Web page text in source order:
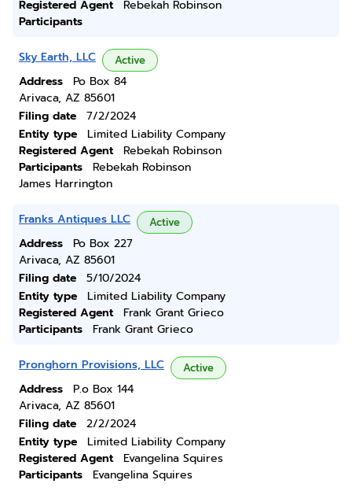
Registered Agent
Rebekah Robinson
Participants
Sky Earth, LLC Active
Address
Po Box 84
Arivaca, AZ 85601
Filing date
7/2/2024
Entity type
Limited Liability Company
Registered Agent
Rebekah Robinson
Participants
Rebekah Robinson
James Harrington
Franks Antiques LLC Active
Address
Po Box 227
Arivaca, AZ 85601
Filing date
5/10/2024
Entity type
Limited Liability Company
Registered Agent
Frank Grant Grieco
Participants
Frank Grant Grieco
Pronghorn Provisions, LLC Active
Address
P.o Box 144
Arivaca, AZ 85601
Filing date
2/2/2024
Entity type
Limited Liability Company
Registered Agent
Evangelina Squires
Participants
Evangelina Squires